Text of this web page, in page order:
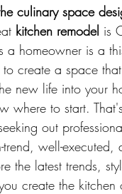
culinary space
kitchen remodel is
a homeowner is a
create a space
new life into your
where to start.
out
trend, well-
the latest trends,
create the